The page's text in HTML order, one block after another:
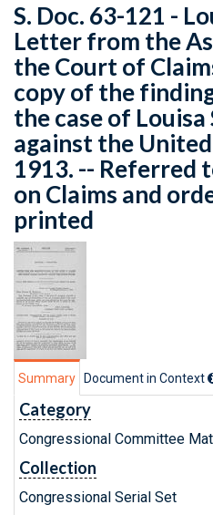
S. Doc. 63-121 -
Letter from the
the Court of
copy of the
the case of Louisa
against the
1913. -- Referred
on Claims and
printed
Summary Document in Context
Category
Congressional Committee
Collection
Congressional Serial Set